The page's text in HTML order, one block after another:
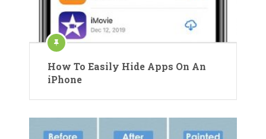
How To Easily Hide Apps On An
iPhone